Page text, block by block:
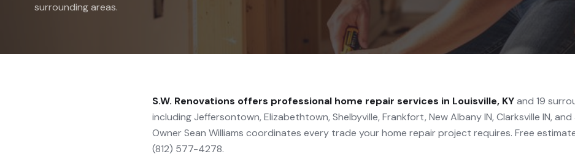
surrounding areas.
S.W. Renovations offers professional home repair services in Louisville, KYand 19
including Jeffersontown, Elizabethtown, Shelbyville, Frankfort, New Albany IN, Clarksville IN, and
Owner Sean Williams coordinates every trade yourhome repairproject requires. Free
(812) 577-4278.